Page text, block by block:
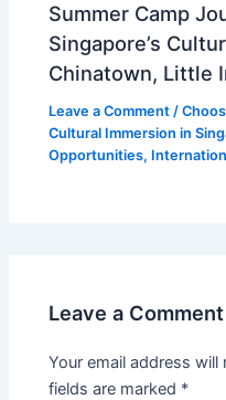
Summer Camp
Singapore’s
Chinatown, Little
Leave a Comment /
Cultural Immersion in
Opportunities,
Leave a Comment
Your email address
fields are marked *